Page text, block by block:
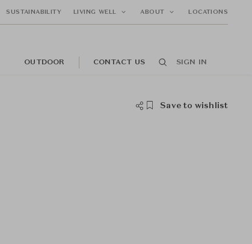
SUSTAINABILITY LIVING WELL ABOUT LOCATIONS
OUTDOOR CONTACT US SIGN IN
Save to wishlist